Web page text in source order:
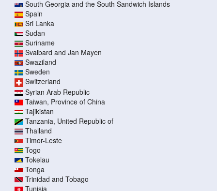
South Georgia and the South Sandwich Islands
Spain
Sri Lanka
Sudan
Suriname
Svalbard and Jan Mayen
Swaziland
Sweden
Switzerland
Syrian Arab Republic
Taiwan, Province of China
Tajikistan
Tanzania, United Republic of
Thailand
Timor-Leste
Togo
Tokelau
Tonga
Trinidad and Tobago
Tunisia